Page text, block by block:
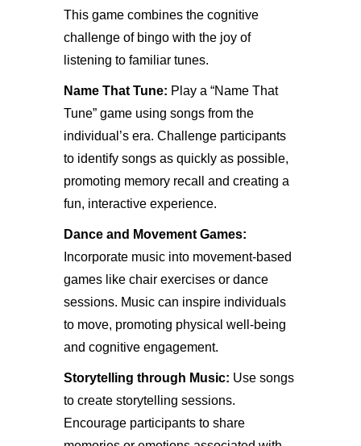
This game combines the cognitive
challenge of bingo with the joy of
listening to familiar tunes.
Name That Tune: Play a “Name That
Tune” game using songs from the
individual’s era. Challenge participants
to identify songs as quickly as possible,
promoting memory recall and creating a
fun, interactive experience.
Dance and Movement Games:
Incorporate music into movement-based
games like chair exercises or dance
sessions. Music can inspire individuals
to move, promoting physical well-being
and cognitive engagement.
Storytelling through Music: Use songs
to create storytelling sessions.
Encourage participants to share